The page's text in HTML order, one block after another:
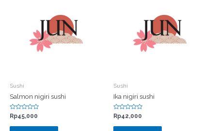
Sushi
Salmon nigiri sushi
Rated
0
out
Rp45,000
Sushi
Ika nigiri sushi
Rated
0
out
Rp42,000